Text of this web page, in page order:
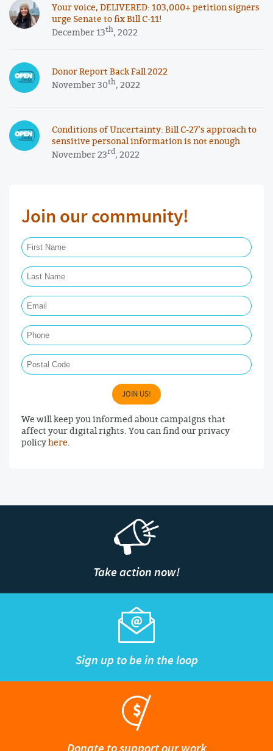
Your voice, DELIVERED: 103,000+ petition signers
urge Senate to fix Bill C-11!
December 13th, 2022
Donor Report Back Fall 2022
November 30th, 2022
Conditions of Uncertainty: Bill C-27’s approach to
sensitive personal information is not enough
November 23rd, 2022
Join our community!
JOIN US!
We will keep you informed about campaigns that
affect your digital rights. You can find our privacy
policyhere.
Take action now!
Sign up to be in the loop